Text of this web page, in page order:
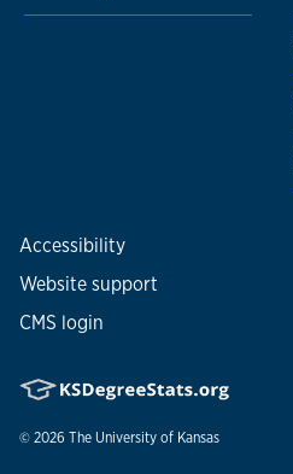
Accessibility
Website support
CMS login
© 2026 The University of Kansas